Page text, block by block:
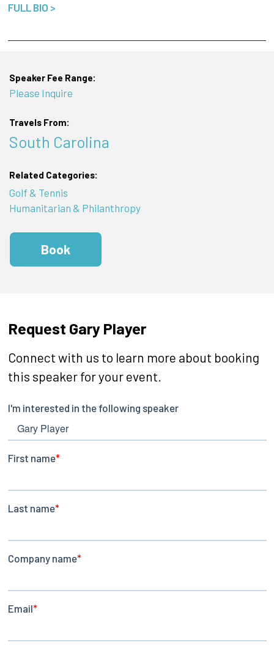
FULL BIO >
Speaker Fee Range:
Please Inquire
Travels From:
South Carolina
Related Categories:
Golf & Tennis
Humanitarian & Philanthropy
Book
Request Gary Player
Connect with us to learn more about booking
this speaker for your event.